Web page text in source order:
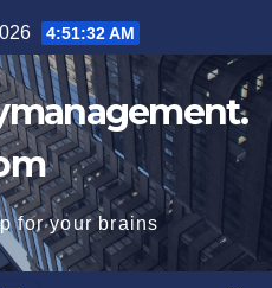
4:51:33 AM
for your brains